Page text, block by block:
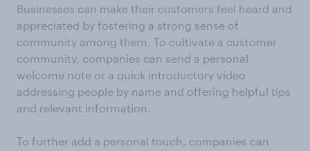
Businesses can make their customers feel heard and
appreciated by fostering a strong sense of
community among them. To cultivate a customer
community, companies can send a personal
welcome note or a quick introductory video
addressing people by name and offering helpful tips
and relevant information.
To further add a personal touch, companies can